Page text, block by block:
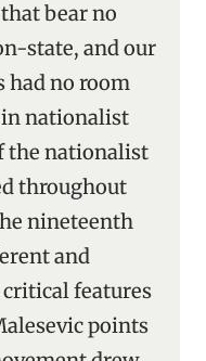
bear no
state, and our
had no room
nationalist
the nationalist
throughout
nineteenth
and
features
points